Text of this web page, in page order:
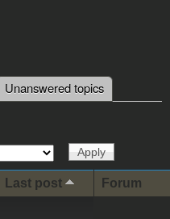
tab)
Unanswered topics
Last post
Forum